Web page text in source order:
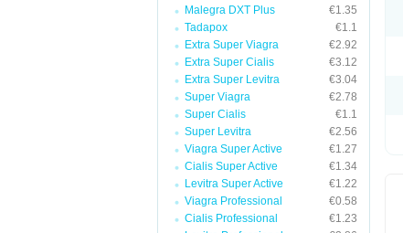
Malegra DXT Plus
€1.35
Tadapox
€1.1
Extra Super Viagra
€2.92
Extra Super Cialis
€3.12
Extra Super Levitra
€3.04
Super Viagra
€2.78
Super Cialis
€1.1
Super Levitra
€2.56
Viagra Super Active
€1.27
Cialis Super Active
€1.34
Levitra Super Active
€1.22
Viagra Professional
€0.58
Cialis Professional
€1.23